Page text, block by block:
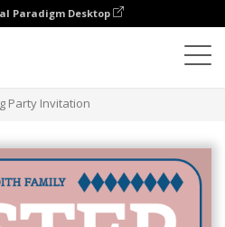
Paradigm Desktop
Party Invitation